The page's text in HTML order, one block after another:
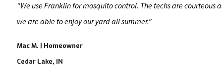
“We use Franklin for mosquito control. The techs are courteous
we are able to enjoy our yard all summer.”
Mac M. | Homeowner
Cedar Lake, IN